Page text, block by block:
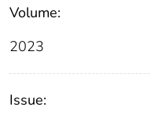
Volume:
2023
Issue: